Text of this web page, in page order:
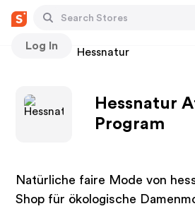
Log In
Stores Hessnatur
Hessnatur
Program
Natürliche faire Mode von
Shop für ökologische